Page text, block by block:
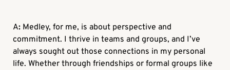
A: Medley, for me, is about perspective and
commitment. I thrive in teams and groups, and I’ve
always sought out those connections in my personal
life. Whether through friendships or formal groups like